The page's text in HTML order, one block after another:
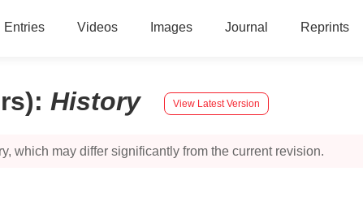
Entries Videos Images Journal Reprints
: History View Latest Version
which may differ significantly from the current revision.